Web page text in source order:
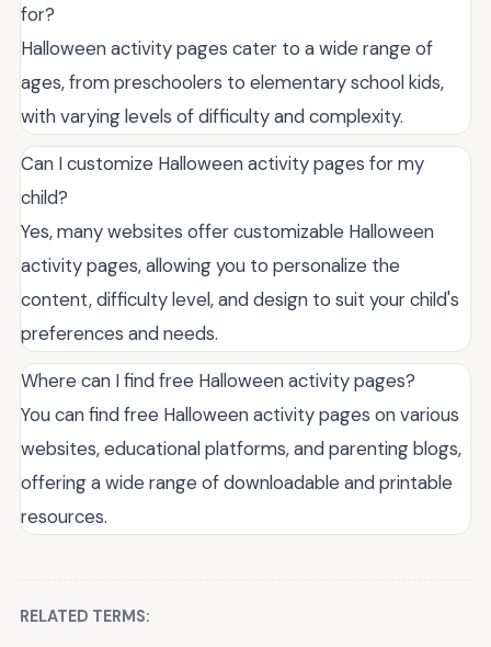
for?
Halloween activity pages cater to a wide range of
ages, from preschoolers to elementary school kids,
with varying levels of difficulty and complexity.
Can I customize Halloween activity pages for my
child?
Yes, many websites offer customizable Halloween
activity pages, allowing you to personalize the
content, difficulty level, and design to suit your child's
preferences and needs.
Where can I find free Halloween activity pages?
You can find free Halloween activity pages on various
websites, educational platforms, and parenting blogs,
offering a wide range of downloadable and printable
resources.
RELATED TERMS: